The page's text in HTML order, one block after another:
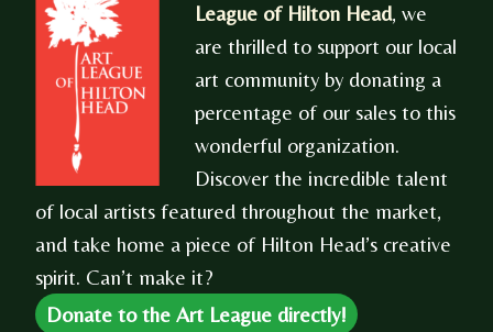
League of Hilton Head, we
are thrilled to support our local
art community by donating a
percentage of our sales to this
wonderful organization.
Discover the incredible talent
of local artists featured throughout the market,
and take home a piece of Hilton Head’s creative
spirit. Can’t make it?
Donate to the Art League directly!